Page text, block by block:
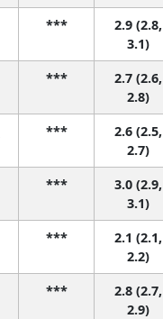
***
2.9 (2.8,
3.1)
***
2.7 (2.6,
2.8)
***
2.6 (2.5,
2.7)
***
3.0 (2.9,
3.1)
***
2.1 (2.1,
2.2)
***
2.8 (2.7,
2.9)